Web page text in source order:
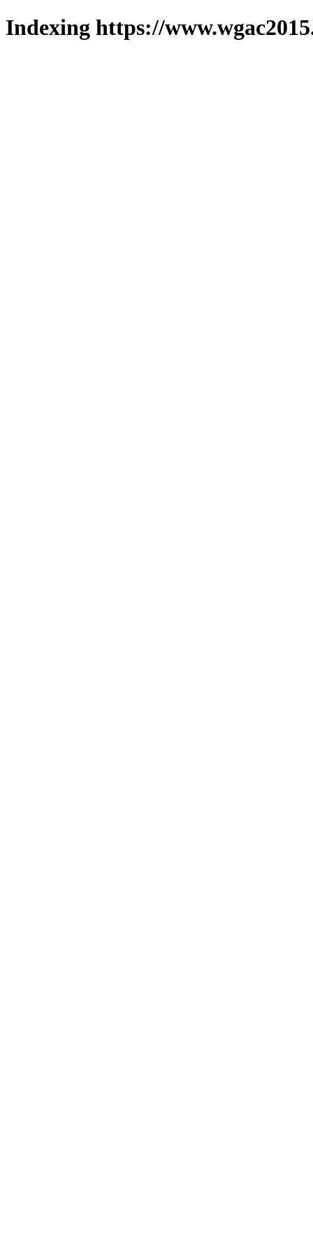
Indexing https://